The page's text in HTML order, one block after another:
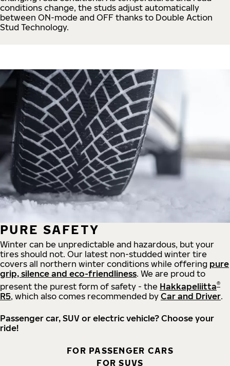
conditions change, the studs adjust automatically
between ON-mode and OFF thanks to Double Action
Stud Technology.
PURE SAFETY
Winter can be unpredictable and hazardous, but your
tires should not. Our latest non-studded winter tire
covers all northern winter conditions while offering pure
grip, silence and eco-friendliness. We are proud to
present the purest form of safety - the Hakkapeliitta®
R5, which also comes recommended by Car and Driver.
Passenger car, SUV or electric vehicle? Choose your
ride!
FOR PASSENGER CARS
FOR SUVS